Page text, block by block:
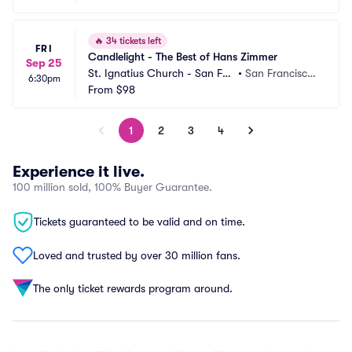
FRI
Sep 25
6:30pm
🔥 34 tickets left
Candlelight - The Best of Hans Zimmer
St. Ignatius Church - San Fra
ncisco
• San Francisco,
From $98
1 2 3 4
Experience it live.
100 million sold, 100% Buyer Guarantee.
Tickets guaranteed to be valid and on time.
Loved and trusted by over 30 million fans.
The only ticket rewards program around.